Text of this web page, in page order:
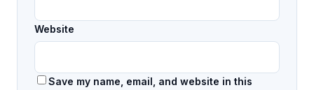
Website
Save my name, email, and website in this